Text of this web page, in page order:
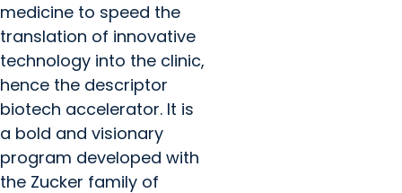
medicine to speed the
translation of innovative
technology into the clinic,
hence the descriptor
biotech accelerator. It is
a bold and visionary
program developed with
the Zucker family of